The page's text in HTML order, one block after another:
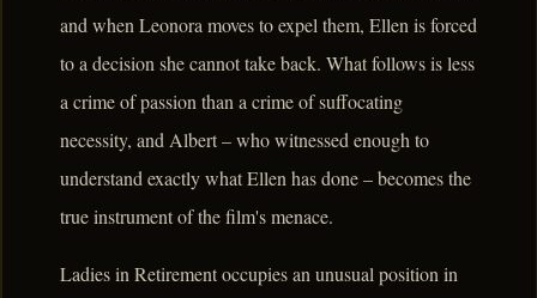
and when Leonora moves to expel them, Ellen is forced
to a decision she cannot take back. What follows is less
a crime of passion than a crime of suffocating
necessity, and Albert – who witnessed enough to
understand exactly what Ellen has done – becomes the
true instrument of the film's menace.
Ladies in Retirement occupies an unusual position in